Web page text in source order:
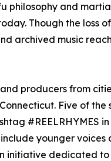
and
Though the loss
archived music
producers from
Five of
#REELRHYMES
younger
initiative dedicated